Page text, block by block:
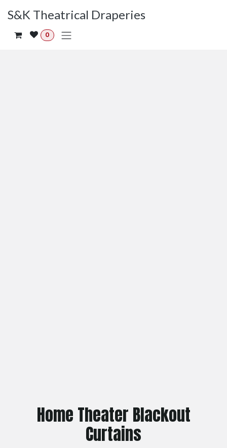
S&K Theatrical Draperies
0
Home Theater Blackout
Curtains